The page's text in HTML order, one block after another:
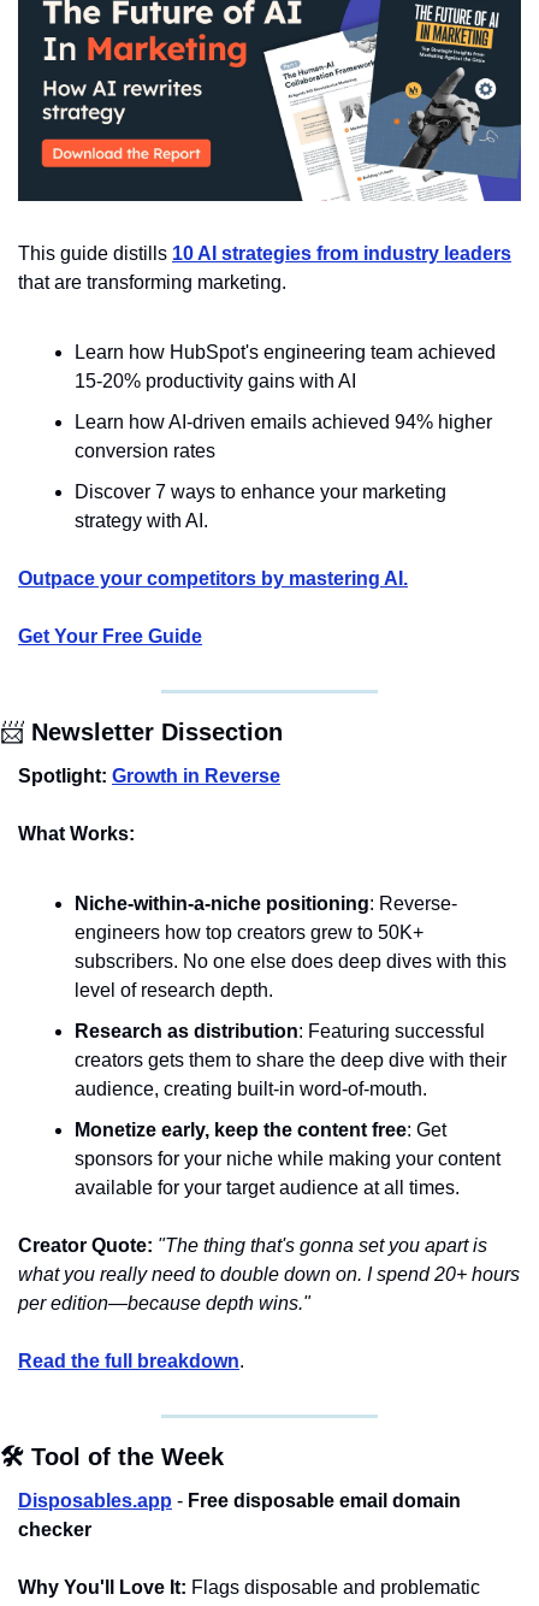
This guide distills 10 AI strategies from industry leaders
that are transforming marketing.
Learn how HubSpot's engineering team achieved
15-20% productivity gains with AI
Learn how AI-driven emails achieved 94% higher
conversion rates
Discover 7 ways to enhance your marketing
strategy with AI.
Outpace your competitors by mastering AI.
Get Your Free Guide
📨 Newsletter Dissection
Spotlight: Growth in Reverse
What Works:
Niche-within-a-niche positioning: Reverse-
engineers how top creators grew to 50K+
subscribers. No one else does deep dives with this
level of research depth.
Research as distribution: Featuring successful
creators gets them to share the deep dive with their
audience, creating built-in word-of-mouth.
Monetize early, keep the content free: Get
sponsors for your niche while making your content
available for your target audience at all times.
Creator Quote: "The thing that's gonna set you apart is
what you really need to double down on. I spend 20+ hours
per edition—because depth wins."
Read the full breakdown.
🛠️ Tool of the Week
Disposables.app - Free disposable email domain
checker
Why You'll Love It: Flags disposable and problematic